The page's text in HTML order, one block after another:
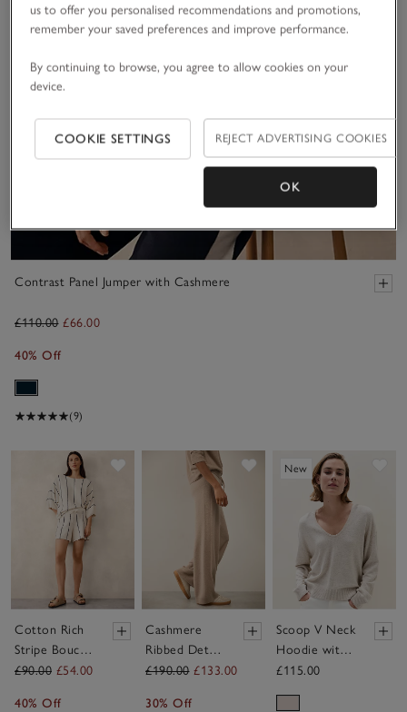
Contrast Panel Jumper with Cashmere
£110.00 £66.00
40% Off
(9)
Cotton Rich
Stripe Bouclé
Knitted T-
£90.00 £54.00
40% Off
Save item
Cashmere
Ribbed Detail
Wide Leg
£190.00 £133.00
30% Off
New
Scoop V Neck
Hoodie with
Cashmere
£115.00
us to offer you personalised recommendations and promotions,
remember your saved preferences and improve performance.
By continuing to browse, you agree to allow cookies on your
device.
COOKIE SETTINGS REJECT ADVERTISING COOKIES
OK